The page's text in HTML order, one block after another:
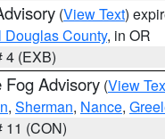
(View Text)
Douglas County, in OR
4 (EXB)
Fog Advisory (View
, Sherman, Nance,
11 (CON)